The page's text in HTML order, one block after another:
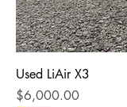
Used LiAir X3
Price
$6,000.00